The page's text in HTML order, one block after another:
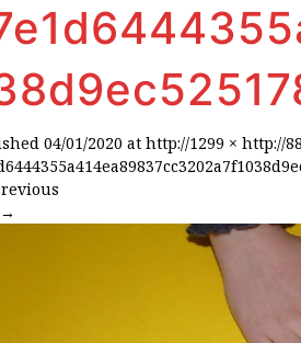
04/01/2020 at http://1299 × http://
→